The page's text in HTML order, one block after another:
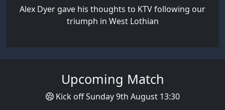
Alex Dyer gave his thoughts to KTV following our
triumph in West Lothian
Upcoming Match
Kick off Sunday 9th August 13:30